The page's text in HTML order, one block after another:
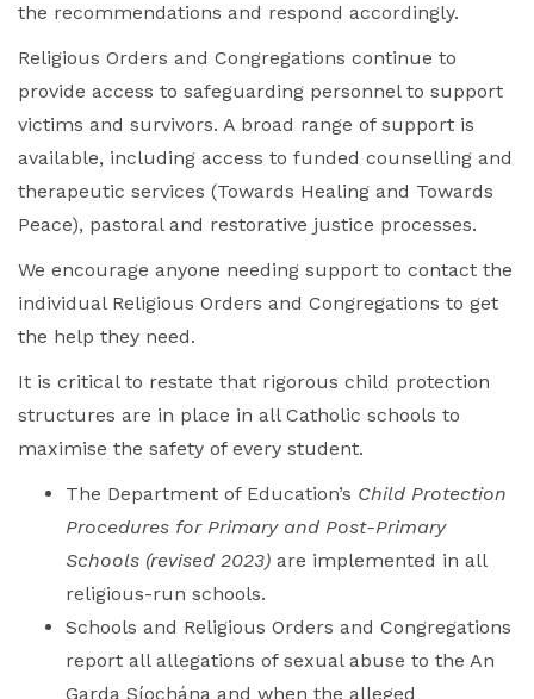
the recommendations and respond accordingly.
Religious Orders and Congregations continue to
provide access to safeguarding personnel to support
victims and survivors. A broad range of support is
available, including access to funded counselling and
therapeutic services (Towards Healing and Towards
Peace), pastoral and restorative justice processes.
We encourage anyone needing support to contact the
individual Religious Orders and Congregations to get
the help they need.
It is critical to restate that rigorous child protection
structures are in place in all Catholic schools to
maximise the safety of every student.
The Department of Education’s Child Protection
Procedures for Primary and Post-Primary
Schools (revised 2023) are implemented in all
religious-run schools.
Schools and Religious Orders and Congregations
report all allegations of sexual abuse to the An
Garda Síochána and when the alleged